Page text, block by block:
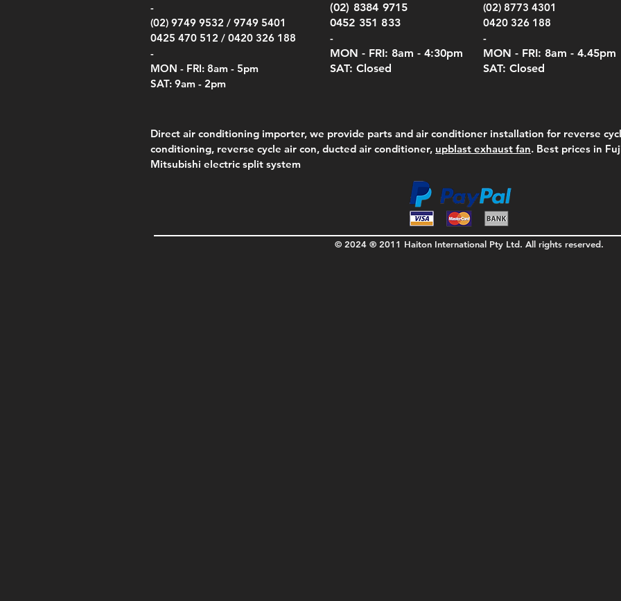
-
(02) 9749 9532 / 9749 5401
0425 470 512 / 0420 326 188
-
MON - FRI: 8am - 5pm
SAT: 9am - 2pm
(02) 8384 9715
0452 351 833
-
MON - FRI: 8am - 4:30pm
SAT: Closed
(02) 8773 4301
0420 326 188
-
MON - FRI: 8am - 4.45pm
SAT: Closed
Direct air conditioning importer, we provide parts and air conditioner installation for reverse
conditioning, reverse cycle air con, ducted air conditioner, upblast exhaust fan. Best prices in
Mitsubishi electric split system
© 2024 ® 2011 Haiton International Pty Ltd. All rights reserved.